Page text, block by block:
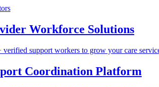
Workforce Solutions
support workers to grow your care
Coordination Platform